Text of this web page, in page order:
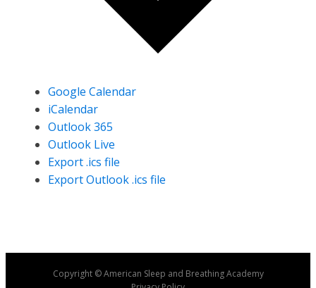
Google Calendar
iCalendar
Outlook 365
Outlook Live
Export .ics file
Export Outlook .ics file
Copyright © American Sleep and Breathing Academy